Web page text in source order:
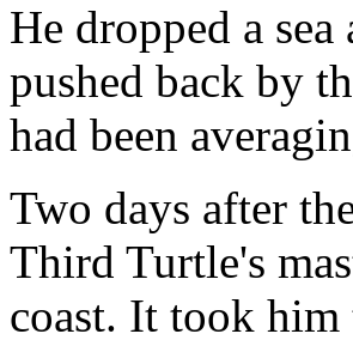
He dropped a
pushed back by
had been
Two days after
Third Turtle's
coast. It took him